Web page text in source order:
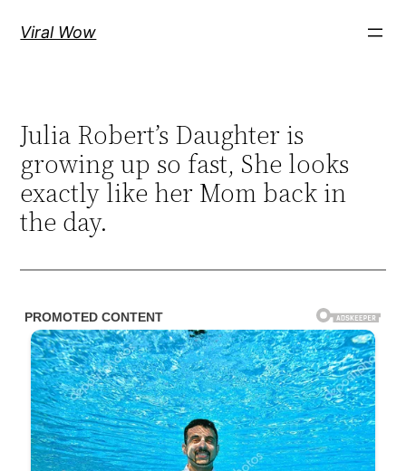
Viral Wow
Julia Robert’s Daughter is
growing up so fast, She looks
exactly like her Mom back in
the day.